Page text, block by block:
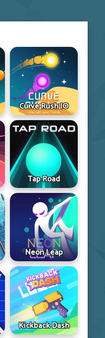
Curve Rush IO
Tap Road
Neon Leap
Kickback Dash